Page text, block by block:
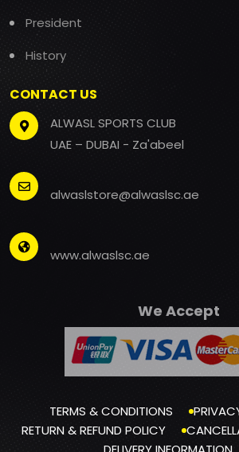
President
History
CONTACT US
ALWASL SPORTS CLUB
UAE – DUBAI - Za'abeel
alwaslstore@alwaslsc.ae
www.alwaslsc.ae
We Accept
TERMS & CONDITIONS
RETURN & REFUND POLICY